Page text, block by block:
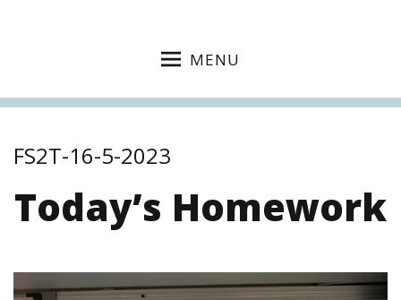
MENU
FS2T-16-5-2023
Today’s Homework